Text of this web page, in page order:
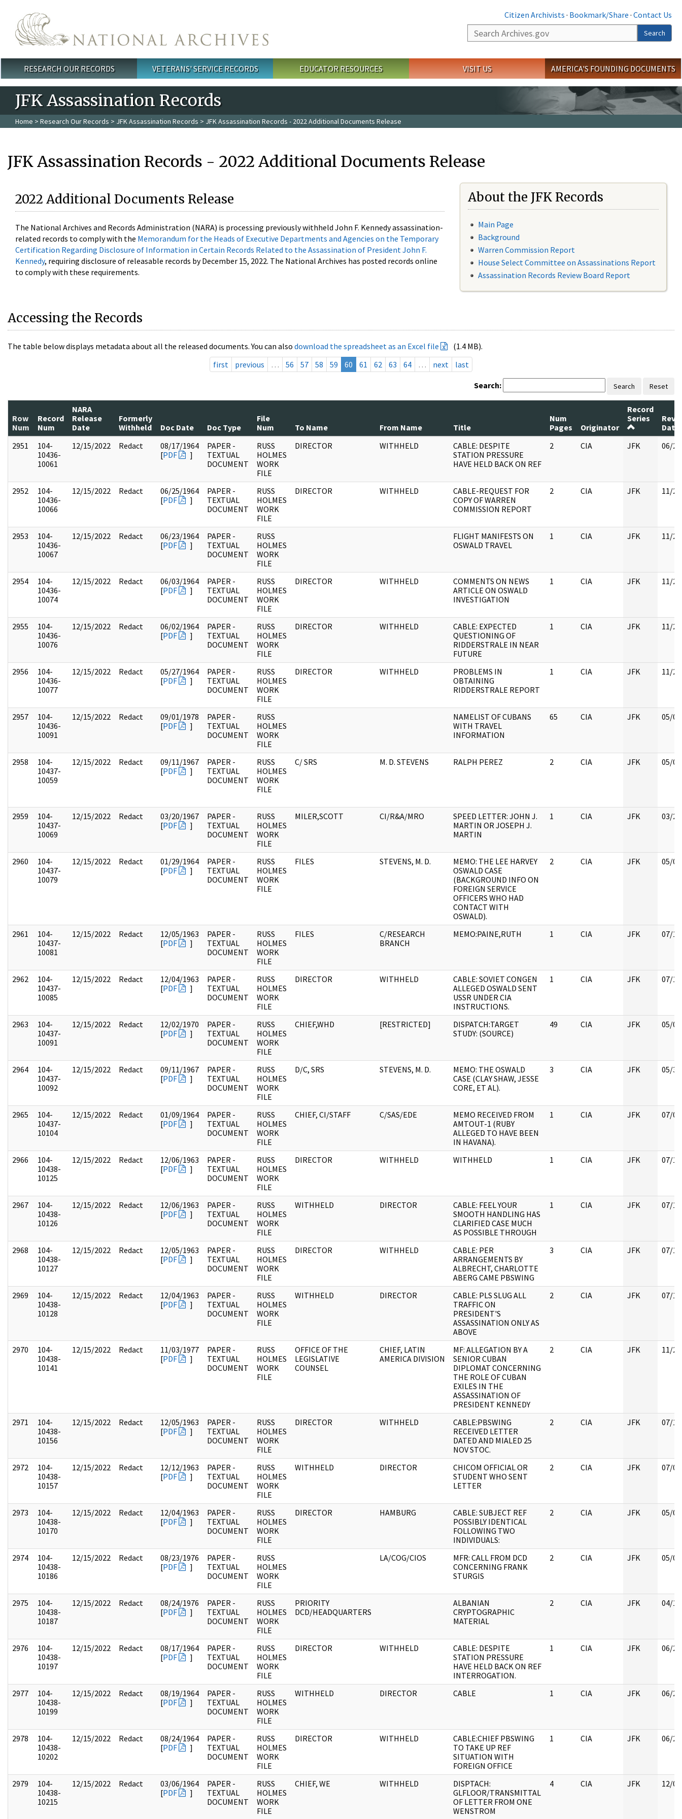
Citizen Archivists · Bookmark/Share · Contact Us
Search
Search
Main menu
RESEARCH OUR RECORDS VETERANS' SERVICE RECORDS EDUCATOR RESOURCES VISIT US AMERICA'S FOUNDING DOCUMENTS
JFK Assassination Records
Home > Research Our Records > JFK Assassination Records > JFK Assassination Records - 2022 Additional Documents Release
JFK Assassination Records - 2022 Additional Documents Release
2022 Additional Documents Release
The National Archives and Records Administration (NARA) is processing previously withheld John F. Kennedy assassination-
related records to comply with the Memorandum for the Heads of Executive Departments and Agencies on the Temporary
Certification Regarding Disclosure of Information in Certain Records Related to the Assassination of President John F.
Kennedy, requiring disclosure of releasable records by December 15, 2022. The National Archives has posted records online
to comply with these requirements.
About the JFK Records
Main Page
Background
Warren Commission Report
House Select Committee on Assassinations Report
Assassination Records Review Board Report
Accessing the Records
The table below displays metadata about all the released documents. You can also download the spreadsheet as an Excel file
(1.4 MB).
first
previous … 56 57 58 59 60 61 62 63 64 … next last
Search: Search Reset
Row
Num
Record
Num
NARA
Release
Date
Formerly
Withheld
Doc Date Doc Type
File
Num
To Name From Name Title
Num
Pages
Originator
Record
Series
Date
2951
104-
10436-
10061
12/15/2022 Redact
08/17/1964
[PDF ]
PAPER -
TEXTUAL
DOCUMENT
RUSS
HOLMES
WORK
FILE
DIRECTOR WITHHELD
CABLE: DESPITE
STATION PRESSURE
HAVE HELD BACK ON REF
2 CIA JFK 06/
2952
104-
10436-
10066
12/15/2022 Redact
06/25/1964
[PDF ]
PAPER -
TEXTUAL
DOCUMENT
RUSS
HOLMES
WORK
FILE
DIRECTOR WITHHELD
CABLE-REQUEST FOR
COPY OF WARREN
COMMISSION REPORT
2 CIA JFK 11/
2953
104-
10436-
10067
12/15/2022 Redact
06/23/1964
[PDF ]
PAPER -
TEXTUAL
DOCUMENT
RUSS
HOLMES
WORK
FILE
FLIGHT MANIFESTS ON
OSWALD TRAVEL
1 CIA JFK 11/
2954
104-
10436-
10074
12/15/2022 Redact
06/03/1964
[PDF ]
PAPER -
TEXTUAL
DOCUMENT
RUSS
HOLMES
WORK
FILE
DIRECTOR WITHHELD
COMMENTS ON NEWS
ARTICLE ON OSWALD
INVESTIGATION
1 CIA JFK 11/
2955
104-
10436-
10076
12/15/2022 Redact
06/02/1964
[PDF ]
PAPER -
TEXTUAL
DOCUMENT
RUSS
HOLMES
WORK
FILE
DIRECTOR WITHHELD
CABLE: EXPECTED
QUESTIONING OF
RIDDERSTRALE IN NEAR
FUTURE
1 CIA JFK 11/
2956
104-
10436-
10077
12/15/2022 Redact
05/27/1964
[PDF ]
PAPER -
TEXTUAL
DOCUMENT
RUSS
HOLMES
WORK
FILE
DIRECTOR WITHHELD
PROBLEMS IN
OBTAINING
RIDDERSTRALE REPORT
1 CIA JFK 11/
2957
104-
10436-
10091
12/15/2022 Redact
09/01/1978
[PDF ]
PAPER -
TEXTUAL
DOCUMENT
RUSS
HOLMES
WORK
FILE
NAMELIST OF CUBANS
WITH TRAVEL
INFORMATION
65 CIA JFK 05/
2958
104-
10437-
10059
12/15/2022 Redact
09/11/1967
[PDF ]
PAPER -
TEXTUAL
DOCUMENT
RUSS
HOLMES
WORK
FILE
C/ SRS M. D. STEVENS RALPH PEREZ 2 CIA JFK 05/
2959
104-
10437-
10069
12/15/2022 Redact
03/20/1967
[PDF ]
PAPER -
TEXTUAL
DOCUMENT
RUSS
HOLMES
WORK
FILE
MILER,SCOTT CI/R&A/MRO
SPEED LETTER: JOHN J.
MARTIN OR JOSEPH J.
MARTIN
1 CIA JFK 03/
2960
104-
10437-
10079
12/15/2022 Redact
01/29/1964
[PDF ]
PAPER -
TEXTUAL
DOCUMENT
RUSS
HOLMES
WORK
FILE
FILES STEVENS, M. D.
MEMO: THE LEE HARVEY
OSWALD CASE
(BACKGROUND INFO ON
FOREIGN SERVICE
OFFICERS WHO HAD
CONTACT WITH
OSWALD).
2 CIA JFK 05/
2961
104-
10437-
10081
12/15/2022 Redact
12/05/1963
[PDF ]
PAPER -
TEXTUAL
DOCUMENT
RUSS
HOLMES
WORK
FILE
FILES
C/RESEARCH
BRANCH
MEMO:PAINE,RUTH 1 CIA JFK 07/
2962
104-
10437-
10085
12/15/2022 Redact
12/04/1963
[PDF ]
PAPER -
TEXTUAL
DOCUMENT
RUSS
HOLMES
WORK
FILE
DIRECTOR WITHHELD
CABLE: SOVIET CONGEN
ALLEGED OSWALD SENT
USSR UNDER CIA
INSTRUCTIONS.
1 CIA JFK 07/
2963
104-
10437-
10091
12/15/2022 Redact
12/02/1970
[PDF ]
PAPER -
TEXTUAL
DOCUMENT
RUSS
HOLMES
WORK
FILE
CHIEF,WHD [RESTRICTED]
DISPATCH:TARGET
STUDY: (SOURCE)
49 CIA JFK 05/
2964
104-
10437-
10092
12/15/2022 Redact
09/11/1967
[PDF ]
PAPER -
TEXTUAL
DOCUMENT
RUSS
HOLMES
WORK
FILE
D/C, SRS STEVENS, M. D.
MEMO: THE OSWALD
CASE (CLAY SHAW, JESSE
CORE, ET AL).
3 CIA JFK 05/
2965
104-
10437-
10104
12/15/2022 Redact
01/09/1964
[PDF ]
PAPER -
TEXTUAL
DOCUMENT
RUSS
HOLMES
WORK
FILE
CHIEF, CI/STAFF C/SAS/EDE
MEMO RECEIVED FROM
AMTOUT-1 (RUBY
ALLEGED TO HAVE BEEN
IN HAVANA).
1 CIA JFK 07/
2966
104-
10438-
10125
12/15/2022 Redact
12/06/1963
[PDF ]
PAPER -
TEXTUAL
DOCUMENT
RUSS
HOLMES
WORK
FILE
DIRECTOR WITHHELD WITHHELD 1 CIA JFK 07/
2967
104-
10438-
10126
12/15/2022 Redact
12/06/1963
[PDF ]
PAPER -
TEXTUAL
DOCUMENT
RUSS
HOLMES
WORK
FILE
WITHHELD DIRECTOR
CABLE: FEEL YOUR
SMOOTH HANDLING HAS
CLARIFIED CASE MUCH
AS POSSIBLE THROUGH
1 CIA JFK 07/
2968
104-
10438-
10127
12/15/2022 Redact
12/05/1963
[PDF ]
PAPER -
TEXTUAL
DOCUMENT
RUSS
HOLMES
WORK
FILE
DIRECTOR WITHHELD
CABLE: PER
ARRANGEMENTS BY
ALBRECHT, CHARLOTTE
ABERG CAME PBSWING
3 CIA JFK 07/
2969
104-
10438-
10128
12/15/2022 Redact
12/04/1963
[PDF ]
PAPER -
TEXTUAL
DOCUMENT
RUSS
HOLMES
WORK
FILE
WITHHELD DIRECTOR
CABLE: PLS SLUG ALL
TRAFFIC ON
PRESIDENT'S
ASSASSINATION ONLY AS
ABOVE
2 CIA JFK 07/
2970
104-
10438-
10141
12/15/2022 Redact
11/03/1977
[PDF ]
PAPER -
TEXTUAL
DOCUMENT
RUSS
HOLMES
WORK
FILE
OFFICE OF THE
LEGISLATIVE
COUNSEL
CHIEF, LATIN
AMERICA DIVISION
MF: ALLEGATION BY A
SENIOR CUBAN
DIPLOMAT CONCERNING
THE ROLE OF CUBAN
EXILES IN THE
ASSASSINATION OF
PRESIDENT KENNEDY
2 CIA JFK 11/
2971
104-
10438-
10156
12/15/2022 Redact
12/05/1963
[PDF ]
PAPER -
TEXTUAL
DOCUMENT
RUSS
HOLMES
WORK
FILE
DIRECTOR WITHHELD
CABLE:PBSWING
RECEIVED LETTER
DATED AND MIALED 25
NOV STOC.
2 CIA JFK 07/
2972
104-
10438-
10157
12/15/2022 Redact
12/12/1963
[PDF ]
PAPER -
TEXTUAL
DOCUMENT
RUSS
HOLMES
WORK
FILE
WITHHELD DIRECTOR
CHICOM OFFICIAL OR
STUDENT WHO SENT
LETTER
2 CIA JFK 07/
2973
104-
10438-
10170
12/15/2022 Redact
12/04/1963
[PDF ]
PAPER -
TEXTUAL
DOCUMENT
RUSS
HOLMES
WORK
FILE
DIRECTOR HAMBURG
CABLE: SUBJECT REF
POSSIBLY IDENTICAL
FOLLOWING TWO
INDIVIDUALS:
2 CIA JFK 05/
2974
104-
10438-
10186
12/15/2022 Redact
08/23/1976
[PDF ]
PAPER -
TEXTUAL
DOCUMENT
RUSS
HOLMES
WORK
FILE
LA/COG/CIOS
MFR: CALL FROM DCD
CONCERNING FRANK
STURGIS
2 CIA JFK 05/
2975
104-
10438-
10187
12/15/2022 Redact
08/24/1976
[PDF ]
PAPER -
TEXTUAL
DOCUMENT
RUSS
HOLMES
WORK
FILE
PRIORITY
DCD/HEADQUARTERS
ALBANIAN
CRYPTOGRAPHIC
MATERIAL
2 CIA JFK 04/
2976
104-
10438-
10197
12/15/2022 Redact
08/17/1964
[PDF ]
PAPER -
TEXTUAL
DOCUMENT
RUSS
HOLMES
WORK
FILE
DIRECTOR WITHHELD
CABLE: DESPITE
STATION PRESSURE
HAVE HELD BACK ON REF
INTERROGATION.
1 CIA JFK 06/
2977
104-
10438-
10199
12/15/2022 Redact
08/19/1964
[PDF ]
PAPER -
TEXTUAL
DOCUMENT
RUSS
HOLMES
WORK
FILE
WITHHELD DIRECTOR CABLE 1 CIA JFK 06/
2978
104-
10438-
10202
12/15/2022 Redact
08/24/1964
[PDF ]
PAPER -
TEXTUAL
DOCUMENT
RUSS
HOLMES
WORK
FILE
DIRECTOR WITHHELD
CABLE:CHIEF PBSWING
TO TAKE UP REF
SITUATION WITH
FOREIGN OFFICE
1 CIA JFK 06/
2979
104-
10438-
10215
12/15/2022 Redact
03/06/1964
[PDF ]
PAPER -
TEXTUAL
DOCUMENT
RUSS
HOLMES
WORK
FILE
CHIEF, WE WITHHELD
DISPTACH:
GLFLOOR/TRANSMITTAL
OF LETTER FROM ONE
WENSTROM
4 CIA JFK 12/